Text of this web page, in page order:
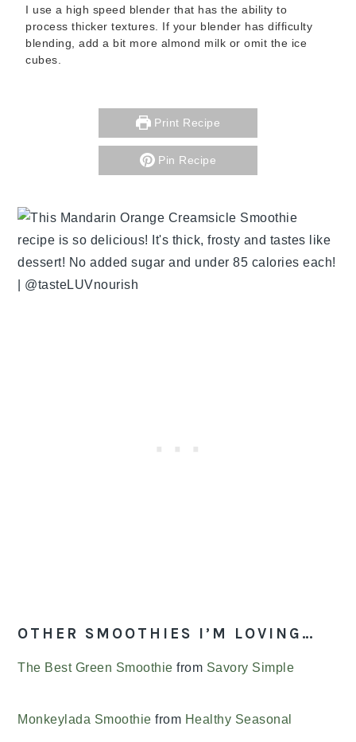
I use a high speed blender that has the ability to
process thicker textures. If your blender has difficulty
blending, add a bit more almond milk or omit the ice
cubes.
Print Recipe
Pin Recipe
OTHER SMOOTHIES I’M LOVING…
The Best Green Smoothie from Savory Simple
Monkeylada Smoothie from Healthy Seasonal